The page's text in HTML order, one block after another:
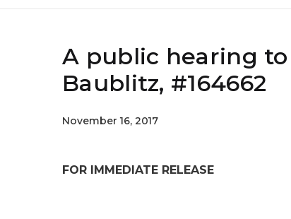
A public hearing
Baublitz, #164662
November 16, 2017
FOR IMMEDIATE RELEASE